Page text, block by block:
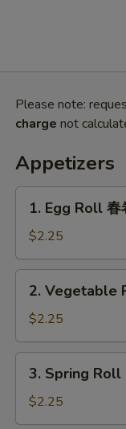
Please note:
charge not
Appetizers
Egg
Roll
春
卷
1. Egg Roll 春
$2.25
Vegetable
Roll
菜
卷
2. Vegetable
$2.25
Spring
Roll
(Shrimp)
3. Spring Roll
$2.25